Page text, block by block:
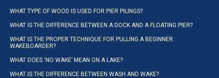
WHAT TYPE OF WOOD IS USED FOR PIER PILINGS?
WHAT IS THE DIFFERENCE BETWEEN A DOCK AND A FLOATING PIER?
WHAT IS THE PROPER TECHNIQUE FOR PULLING A BEGINNER
WAKEBOARDER?
WHAT DOES ‘NO WAKE’ MEAN ON A LAKE?
WHAT IS THE DIFFERENCE BETWEEN WASH AND WAKE?